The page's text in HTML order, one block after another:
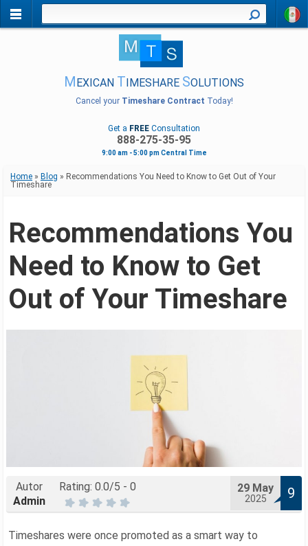
MEXICAN TIMESHARE SOLUTIONS
Cancel your Timeshare Contract Today!
Get a FREE Consultation
888-275-35-95
9:00 am - 5:00 pm Central Time
Home » Blog » Recommendations You Need to Know to Get Out of Your
Timeshare
Recommendations You
Need to Know to Get
Out of Your Timeshare
29 May
2025 9
Autor
Admin
Rating: 0.0/5 - 0
Timeshares were once promoted as a smart way to